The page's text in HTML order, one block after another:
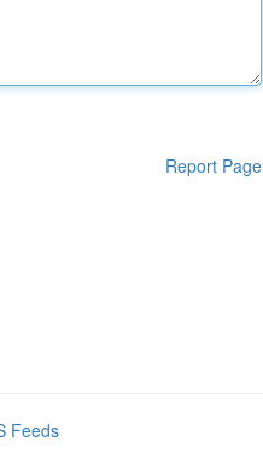
Report Page
Feeds